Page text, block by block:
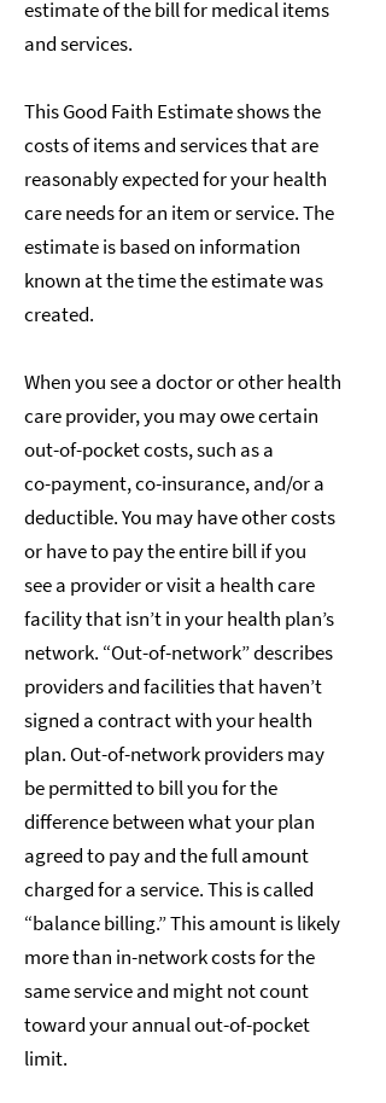
estimate of the bill for medical items
and services.
This Good Faith Estimate shows the
costs of items and services that are
reasonably expected for your health
care needs for an item or service. The
estimate is based on information
known at the time the estimate was
created.
When you see a doctor or other health
care provider, you may owe certain
out-of-pocket costs, such as a
co-payment, co-insurance, and/or a
deductible. You may have other costs
or have to pay the entire bill if you
see a provider or visit a health care
facility that isn’t in your health plan’s
network. “Out-of-network” describes
providers and facilities that haven’t
signed a contract with your health
plan. Out-of-network providers may
be permitted to bill you for the
difference between what your plan
agreed to pay and the full amount
charged for a service. This is called
“balance billing.” This amount is likely
more than in-network costs for the
same service and might not count
toward your annual out-of-pocket
limit.